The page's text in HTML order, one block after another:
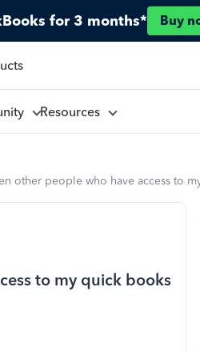
for 3 months* Buy
Resources
other people who have access to
to my quick books